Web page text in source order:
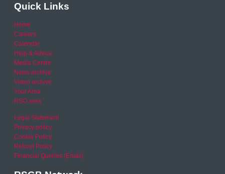
Quick Links
Home
Careers
Calendar
Help & Advice
Media Centre
News archive
Video archive
Your Area
RSO area
Legal Statement
Privacy policy
Cookie Policy
Refund Policy
Financial Queries (Email)